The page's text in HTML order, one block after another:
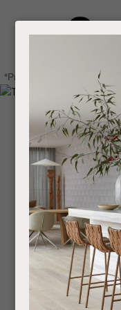
Login / Register
Find a designer or a
Become a trade
*Price advantage